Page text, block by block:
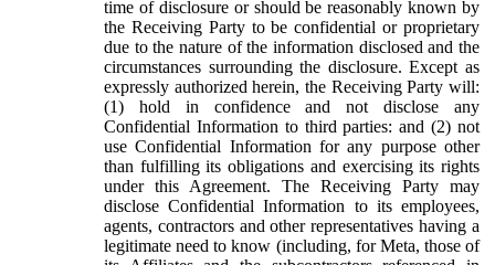
time of disclosure or should be reasonably known by
the Receiving Party to be confidential or proprietary
due to the nature of the information disclosed and the
circumstances surrounding the disclosure. Except as
expressly authorized herein, the Receiving Party will:
(1) hold in confidence and not disclose any
Confidential Information to third parties: and (2) not
use Confidential Information for any purpose other
than fulfilling its obligations and exercising its rights
under this Agreement. The Receiving Party may
disclose Confidential Information to its employees,
agents, contractors and other representatives having a
legitimate need to know (including, for Meta, those of